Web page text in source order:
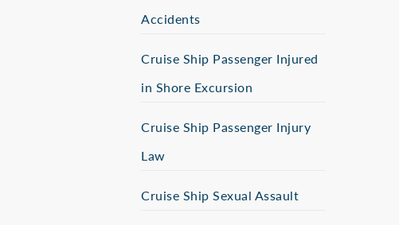
Accidents
Cruise Ship Passenger Injured
in Shore Excursion
Cruise Ship Passenger Injury
Law
Cruise Ship Sexual Assault